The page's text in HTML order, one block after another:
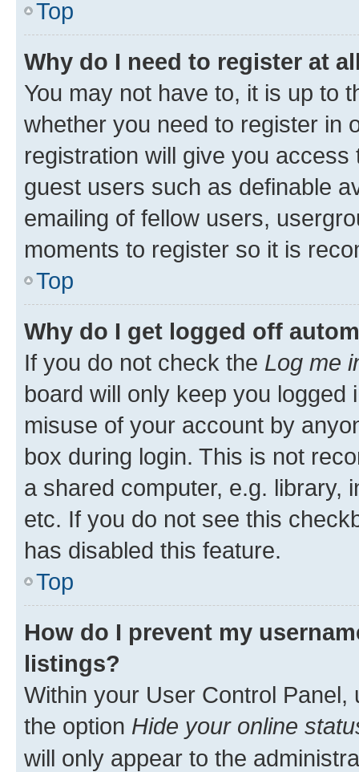
Top
Why do I need to register at
You may not have to, it is up to
whether you need to register in
registration will give you
guest users such as definable
emailing of fellow users,
moments to register so it is
Top
Why do I get logged off
If you do not check the Log me
board will only keep you
misuse of your account by
box during login. This is not
a shared computer, e.g. library,
etc. If you do not see this
has disabled this feature.
Top
How do I prevent my
listings?
Within your User Control Panel,
the option Hide your online
will only appear to the